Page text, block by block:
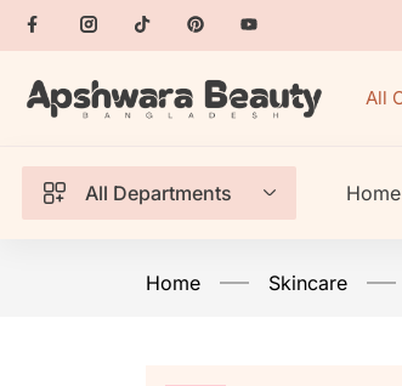
All Departments Home
Home Skincare